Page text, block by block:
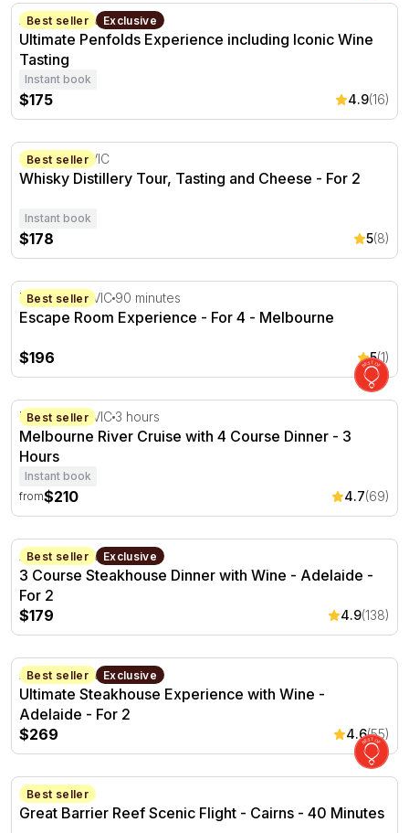
Ultimate Penfolds Experience including Iconic Wine
Best seller Exclusive
Adelaide, SA 2 hours
Ultimate Penfolds Experience including Iconic Wine
Tasting
Instant book
$175 4.9(16)
Whisky Distillery Tour, Tasting and Cheese - For 2
Best seller
Somerville, VIC
Whisky Distillery Tour, Tasting and Cheese - For 2
Instant book
$178 5(8)
Escape Room Experience - For 4 - Melbourne
Best seller
Melbourne, VIC 90 minutes
Escape Room Experience - For 4 - Melbourne
$196 5(1)
Melbourne River Cruise with 4 Course Dinner - 3 Hours
Best seller
Melbourne, VIC 3 hours
Melbourne River Cruise with 4 Course Dinner - 3
Hours
Instant book
from$210 4.7(69)
3 Course Steakhouse Dinner with Wine - Adelaide - For 2
Best seller Exclusive
Adelaide, SA
3 Course Steakhouse Dinner with Wine - Adelaide -
For 2
$179
4.9(138)
Ultimate Steakhouse Experience with Wine - Adelaide -
Best seller Exclusive
Adelaide, SA 2 hours
Ultimate Steakhouse Experience with Wine -
Adelaide - For 2
$269
4.6(55)
Great Barrier Reef Scenic Flight - Cairns - 40 Minutes
Best seller
Cairns, QLD
Great Barrier Reef Scenic Flight - Cairns - 40 Minutes